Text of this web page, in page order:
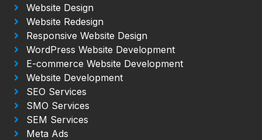
Website Design
Website Redesign
Responsive Website Design
WordPress Website Development
E-commerce Website Development
Website Development
SEO Services
SMO Services
SEM Services
Meta Ads